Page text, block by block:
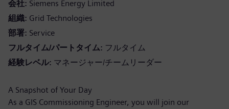
会社 Siemens Energy Limited
組織 Grid Technologies
部署 Service
フルタイム/パートタイム フルタイム
経験レベル マネージャー/チームリーダー
A Snapshot of Your Day
As a GIS Commissioning Engineer, you will join our